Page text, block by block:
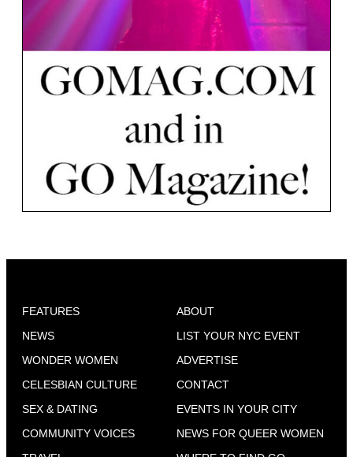
FEATURES
NEWS
WONDER WOMEN
CELESBIAN CULTURE
SEX & DATING
COMMUNITY VOICES
ABOUT
LIST YOUR NYC EVENT
ADVERTISE
CONTACT
EVENTS IN YOUR CITY
NEWS FOR QUEER WOMEN